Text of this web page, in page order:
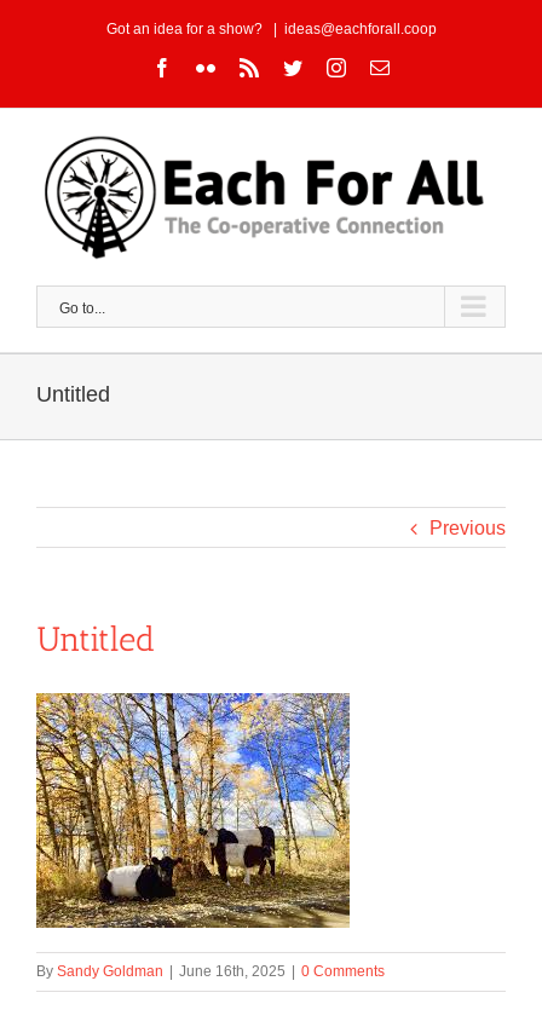
Got an idea for a show? ideas@eachforall.coop
Facebook
FlickrRss TwitterInstagram
Email
Go to...
Untitled
Previous
Untitled
By Sandy Goldman | June 16th, 2025 | 0 Comments